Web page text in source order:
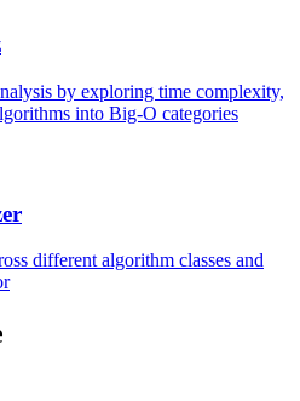
by exploring time complexity,
into Big-O categories
different algorithm classes and